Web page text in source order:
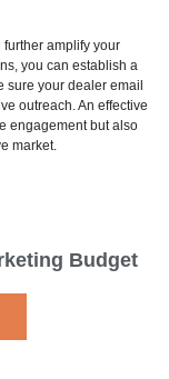
amplify your
you can establish a
sure your dealer email
outreach. An effective
engagement but also
market.
Budget